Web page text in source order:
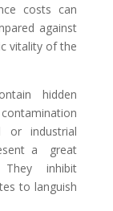
costs can
against
vitality of the
hidden
or industrial
a great
inhibit
to languish